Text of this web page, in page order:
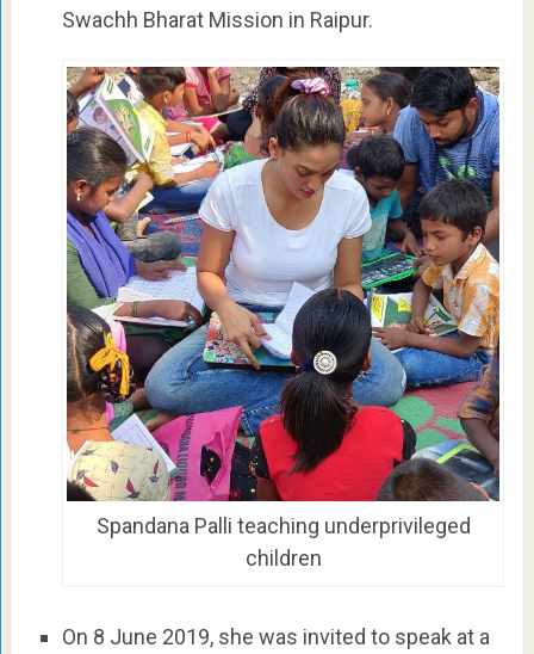
Swachh Bharat Mission in Raipur.
Spandana Palli teaching underprivileged
children
On 8 June 2019, she was invited to speak at a